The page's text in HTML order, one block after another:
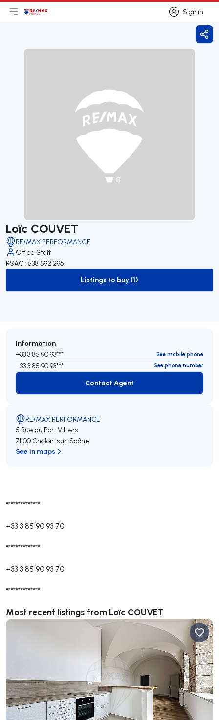
Sign in
Sign in
Open main menu
Logo
Loïc COUVET
RE/MAX PERFORMANCE
Office Staff
RSAC : 538 592 296
to-buy-listing
Listings to buy (1)
**************
+33 3 85 90 93 70
**************
+33 3 85 90 93 70
**************
Most recent listings from Loïc COUVET
Information
+33 3 85 90 93*** See mobile phone
+33 3 85 90 93*** See phone number
Contact Agent
Contact Agent
RE/MAX PERFORMANCE
5 Rue du Port Villiers
71100 Chalon-sur-Saône
See in maps